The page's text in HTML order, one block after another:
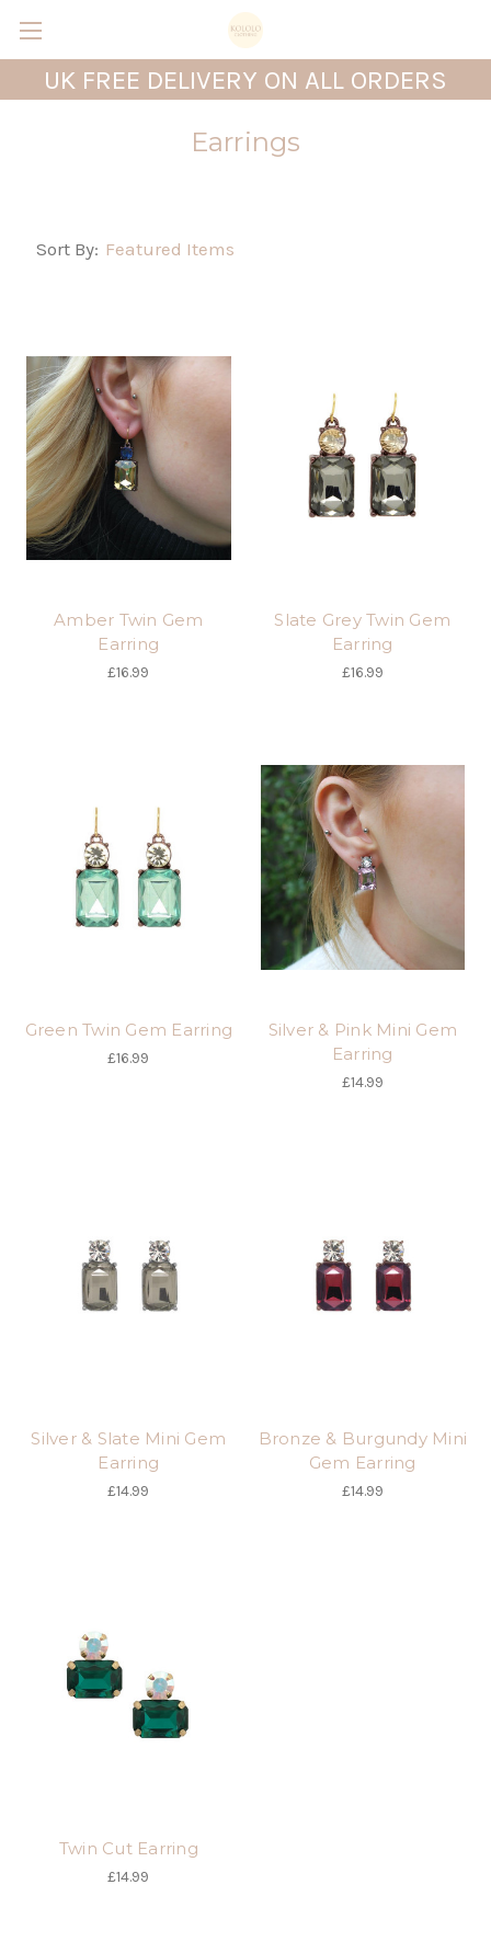
UK FREE DELIVERY ON ALL ORDERS
Earrings
Sort By:
Amber Twin Gem
Earring
£16.99
Slate Grey Twin Gem
Earring
£16.99
Green Twin Gem Earring
£16.99
Silver & Pink Mini Gem
Earring
£14.99
Silver & Slate Mini Gem
Earring
£14.99
Bronze & Burgundy Mini
Gem Earring
£14.99
Twin Cut Earring
£14.99